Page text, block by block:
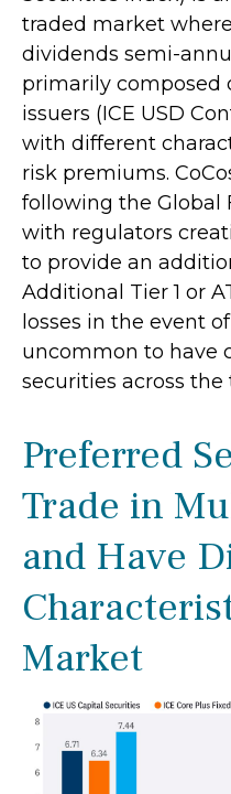
traded market
dividends semi-
primarily composed
issuers (ICE USD
with different
risk premiums.
following the Global
with regulators
to provide an
Additional Tier 1 or
losses in the event
uncommon to have
securities across
Preferred
Trade in
and Have
Market